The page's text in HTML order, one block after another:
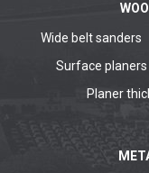
Wide belt sanders
Surface planers
Planer